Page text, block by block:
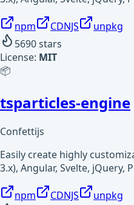
npm CDNJS
unpkg
5690stars
License: MIT
📦
tsparticles-engine
Confettijs
Easily create highly
3.x), Angular, Svelte, jQuery,
npm CDNJS
unpkg